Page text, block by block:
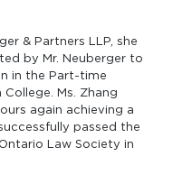
& Partners LLP, she
by Mr. Neuberger to
in the Part-time
Ms. Zhang
again achieving a
Law Society in